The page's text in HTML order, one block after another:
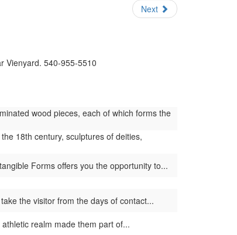
Next
Vienyard. 540-955-5510
wood pieces, each of which forms the
18th century, sculptures of deities,
Forms offers you the opportunity to...
the visitor from the days of contact...
realm made them part of...